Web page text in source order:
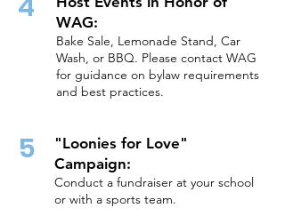
4
WAG:
Bake Sale, Lemonade Stand, Car
Wash, or BBQ. Please contact WAG
for guidance on bylaw requirements
and best practices.
5
"Loonies for Love"
Campaign:
Conduct a fundraiser at your school
or with a sports team.